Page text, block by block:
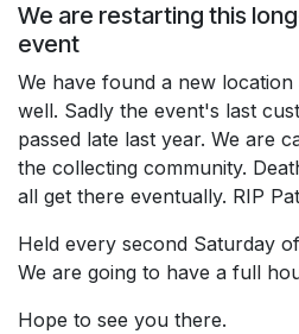
We are restarting this
event
We have found a new
well. Sadly the event's last
passed late last year. We are
the collecting community.
all get there eventually. RIP
Held every second Saturday
We are going to have a full
Hope to see you there.